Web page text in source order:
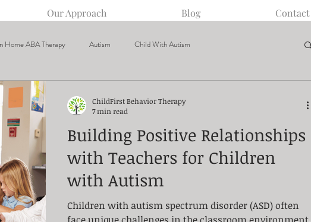
Our Approach Blog Contact
Home ABA Therapy Autism Child With Autism
Building Positive Relationships
with Teachers for Children
with Autism
Children with autism spectrum disorder (ASD) often
ChildFirst Behavior Therapy
7 min read